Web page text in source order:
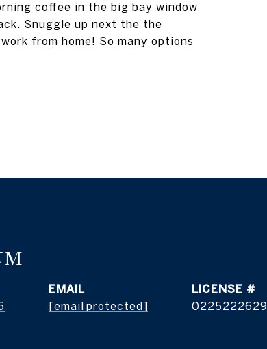
coffee in the big bay window
Snuggle up next the the
from home! So many options
EMAIL
[email protected]
0225222629